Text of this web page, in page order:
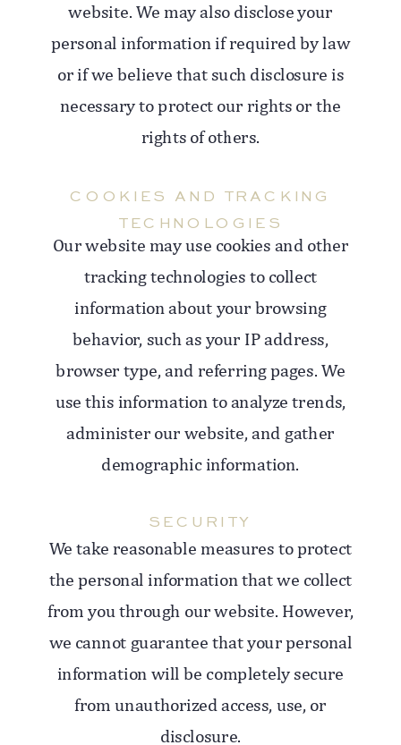
We take reasonable measures to protect
the personal information that we collect
from you through our website. However,
we cannot guarantee that your personal
information will be completely secure
from unauthorized access, use, or
disclosure.
SECURITY
Our website may use cookies and other
tracking technologies to collect
information about your browsing
behavior, such as your IP address,
browser type, and referring pages. We
use this information to analyze trends,
administer our website, and gather
demographic information.
COOKIES AND TRACKING
TECHNOLOGIES
website. We may also disclose your
personal information if required by law
or if we believe that such disclosure is
necessary to protect our rights or the
rights of others.